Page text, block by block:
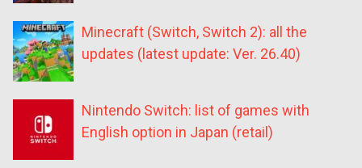
Minecraft (Switch, Switch 2): all the
updates (latest update: Ver. 26.40)
Nintendo Switch: list of games with
English option in Japan (retail)